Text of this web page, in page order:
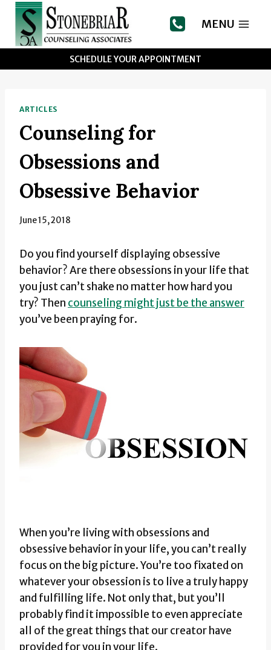
Skip
content
MENU
SCHEDULE YOUR APPOINTMENT
ARTICLES
Counseling for
Obsessions and
Obsessive Behavior
June 15, 2018
Do you find yourself displaying obsessive
behavior? Are there obsessions in your life that
you just can’t shake no matter how hard you
try? Then counseling might just be the answer
you’ve been praying for.
When you’re living with obsessions and
obsessive behavior in your life, you can’t really
focus on the big picture. You’re too fixated on
whatever your obsession is to live a truly happy
and fulfilling life. Not only that, but you’ll
probably find it impossible to even appreciate
all of the great things that our creator have
provided for you in your life.